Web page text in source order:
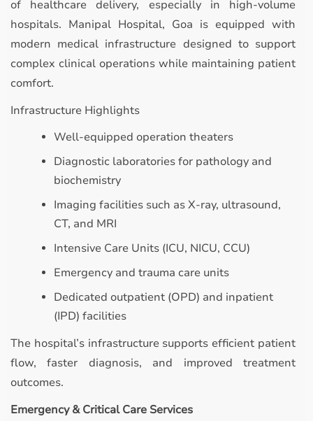
of healthcare delivery, especially in high-volume
hospitals. Manipal Hospital, Goa is equipped with
modern medical infrastructure designed to support
complex clinical operations while maintaining patient
comfort.
Infrastructure Highlights
Well-equipped operation theaters
Diagnostic laboratories for pathology and
biochemistry
Imaging facilities such as X-ray, ultrasound,
CT, and MRI
Intensive Care Units (ICU, NICU, CCU)
Emergency and trauma care units
Dedicated outpatient (OPD) and inpatient
(IPD) facilities
The hospital’s infrastructure supports efficient patient
flow, faster diagnosis, and improved treatment
outcomes.
Emergency & Critical Care Services